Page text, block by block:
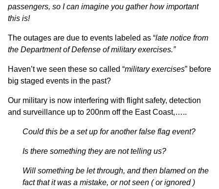
passengers, so I can imagine you gather how important
this is!
The outages are due to events labeled as “late notice from
the Department of Defense of military exercises.”
Haven’t we seen these so called “military exercises” before
big staged events in the past?
Our military is now interfering with flight safety, detection
and surveillance up to 200nm off the East Coast,…..
Could this be a set up for another false flag event?
Is there something they are not telling us?
Will something be let through, and then blamed on the
fact that it was a mistake, or not seen ( or ignored )